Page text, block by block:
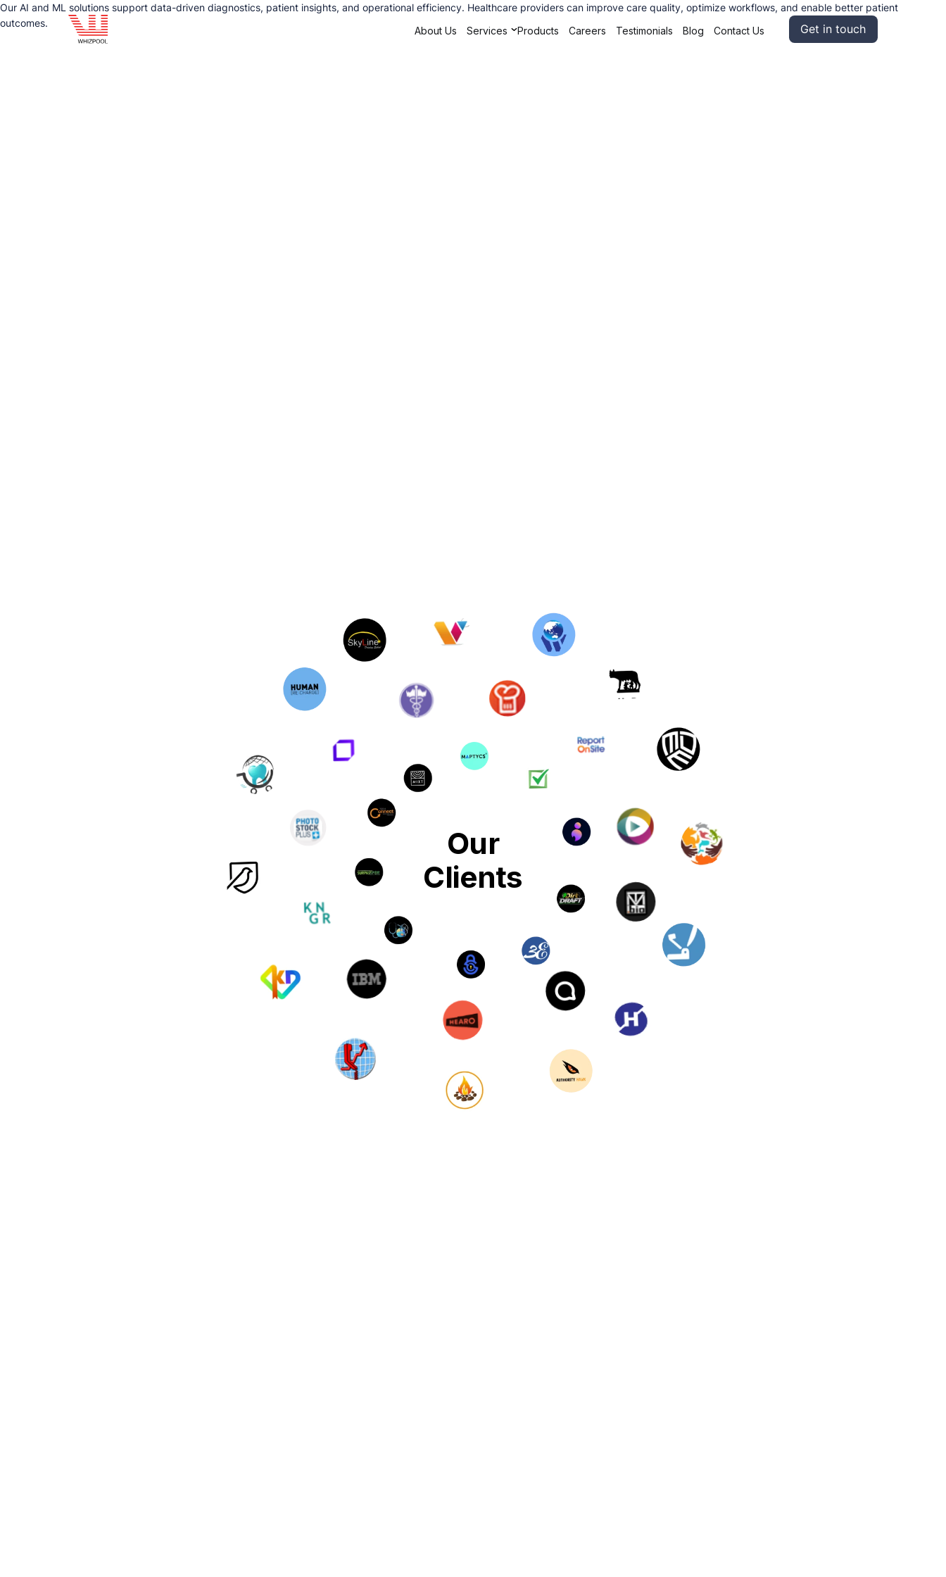
About Us Services Products Careers Testimonials Blog Contact Us Get in touch
Our AI and ML solutions support data-driven diagnostics, patient insights, and operational efficiency. Healthcare providers can improve care quality, optimize workflows, and enable better patient
outcomes.
Our
Clients